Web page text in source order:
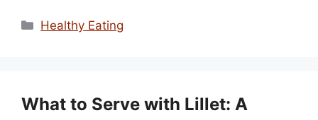
Categories
Healthy Eating
What to Serve with Lillet: A